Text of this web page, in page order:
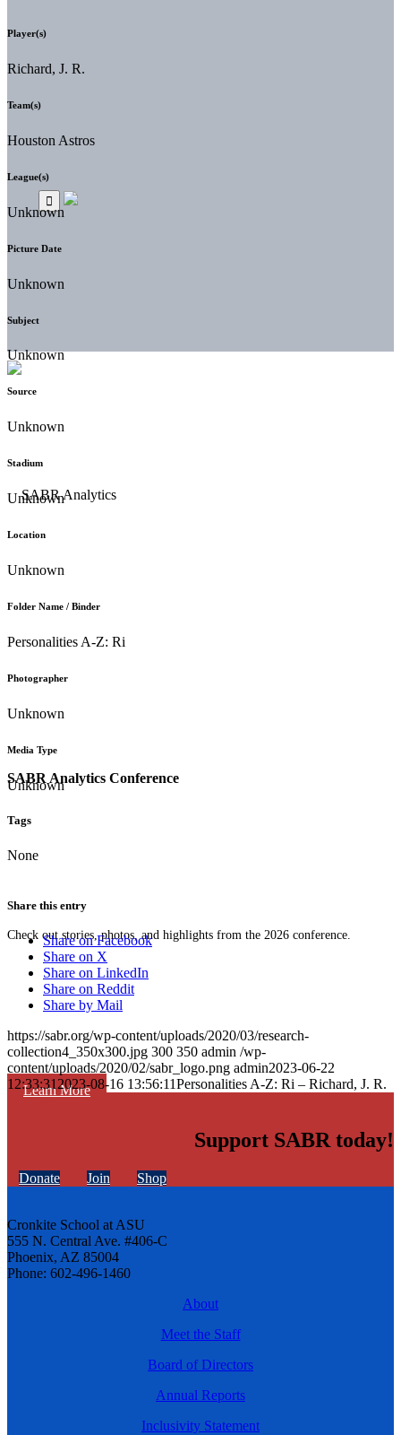
SABR Analytics Conference
Check out stories, photos, and highlights from the 2026 conference.
Learn More
Player(s)
Richard, J. R.
Team(s)
Houston Astros
League(s)
Unknown
Picture Date
Unknown
Subject
Unknown
Source
Unknown
Stadium
Unknown
Location
Unknown
Folder Name / Binder
Personalities A-Z: Ri
Photographer
Unknown
Media Type
Unknown
Tags
None
Share this entry
Share on Facebook
Share on X
Share on LinkedIn
Share on Reddit
Share by Mail
https://sabr.org/wp-content/uploads/2020/03/research-
collection4_350x300.jpg 300 350 admin /wp-
content/uploads/2020/02/sabr_logo.png admin2023-06-22
12:33:31 2023-08-16 13:56:11Personalities A-Z: Ri – Richard, J. R.
Support SABR today!
Donate Join Shop
Cronkite School at ASU
555 N. Central Ave. #406-C
Phoenix, AZ 85004
Phone: 602-496-1460
About
Meet the Staff
Board of Directors
Annual Reports
Inclusivity Statement